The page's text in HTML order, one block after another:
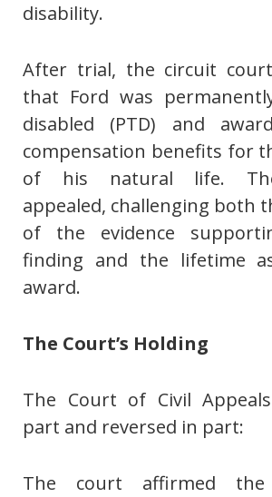
disability.
After trial, the circuit
that Ford was
disabled (PTD) and
compensation benefits for
of his natural life.
appealed, challenging both
of the evidence
finding and the lifetime
award.
The Court’s Holding
The Court of Civil
part and reversed in part:
The court affirmed